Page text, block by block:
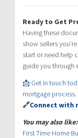
Ready to Get
Having these
show sellers
start or need help
guide you through
📩 Get in touch
mortgage process.
🔗Connect with
You may also like:
First Time Home